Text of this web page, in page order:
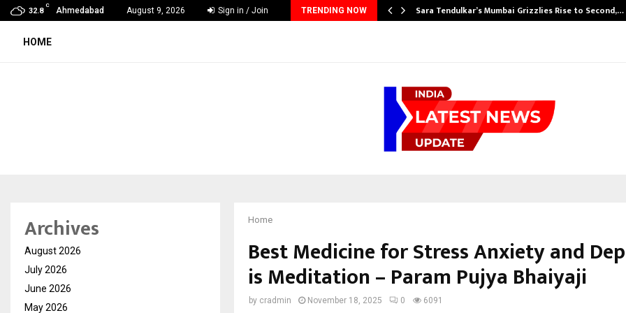
32.8
C
Ahmedabad August 9, 2026 Sign in / Join TRENDING NOW
GMB Rank Checker Launches India’s Most Affordable… Sara Tendulkar’s Mumbai Grizzlies Rise to Second,…
HOME
Home
Best Medicine for Stress Anxiety and
is Meditation – Param Pujya Bhaiyaji
by cradmin November 18, 2025 0 6091
Archives
August 2026
July 2026
June 2026
May 2026